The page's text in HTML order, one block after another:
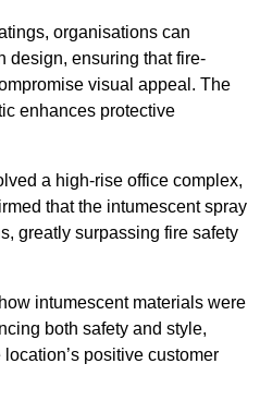
organisations can
design, ensuring that fire-
visual appeal. The
enhances protective
a high-rise office complex,
that the intumescent spray
greatly surpassing fire safety
intumescent materials were
both safety and style,
positive customer